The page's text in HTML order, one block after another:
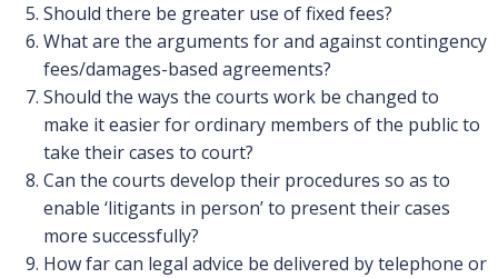
Should there be greater use of fixed fees?
What are the arguments for and against contingency
fees/damages-based agreements?
Should the ways the courts work be changed to
make it easier for ordinary members of the public to
take their cases to court?
Can the courts develop their procedures so as to
enable ‘litigants in person’ to present their cases
more successfully?
How far can legal advice be delivered by telephone or